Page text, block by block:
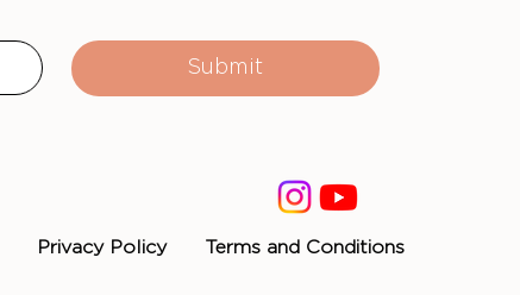
Submit
Privacy Policy Terms and Conditions